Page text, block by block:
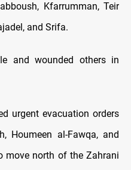
Kfarrumman, Teir
and Srifa.
and wounded others in
urgent evacuation orders
Houmeen al-Fawqa, and
move north of the Zahrani